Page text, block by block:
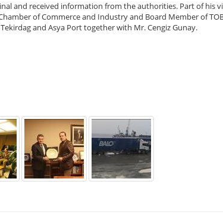
and received information from the authorities. Part of his
of Commerce and Industry and Board Member of
and Asya Port together with Mr. Cengiz Gunay.